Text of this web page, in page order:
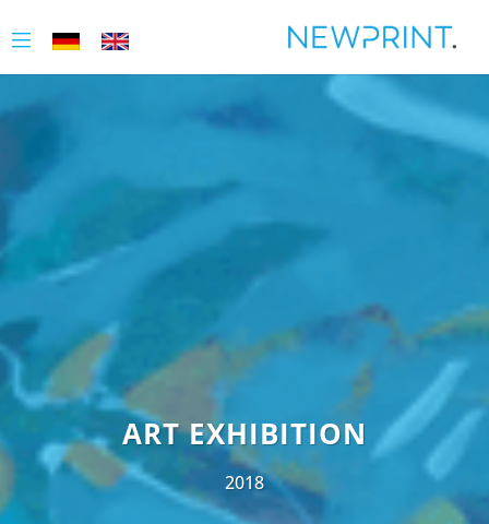
ART EXHIBITION
2018